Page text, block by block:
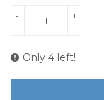
+
-
Only 4 left!